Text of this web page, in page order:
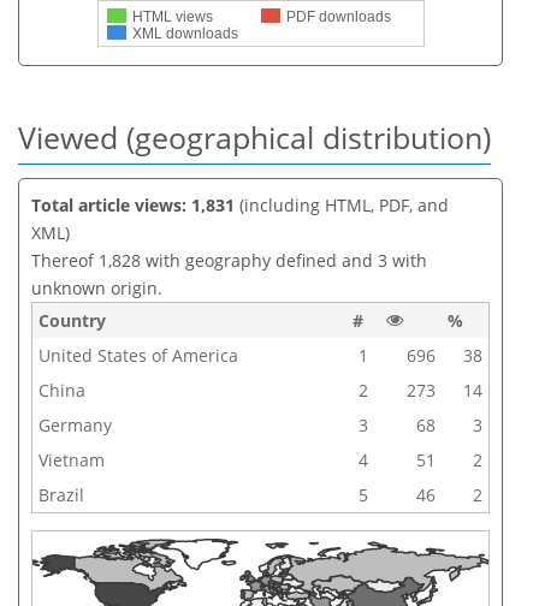
HTML views
PDF downloads
XML downloads
Viewed (geographical distribution)
Total article views: 1,831 (including HTML, PDF, and
XML)
Thereof 1,828 with geography defined and 3 with
unknown origin.
Country
#
%
United States of America
1 696
38
China
2 273
14
Germany
3 68
3
Vietnam
4 51
2
Brazil
5 46 2